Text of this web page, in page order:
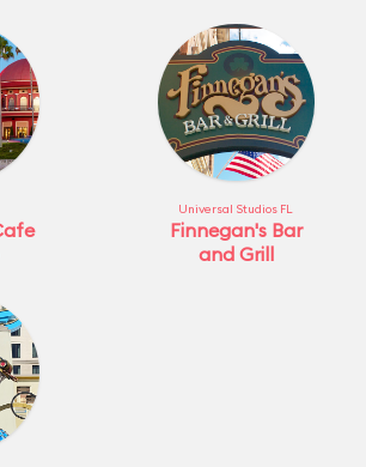
Universal Studios FL
Finnegan's Bar
and Grill